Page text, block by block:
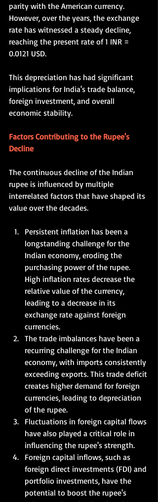
parity with the American currency.
However, over the years, the exchange
rate has witnessed a steady decline,
reaching the present rate of 1 INR =
0.0121 USD.
This depreciation has had significant
implications for India's trade balance,
foreign investment, and overall
economic stability.
Factors Contributing to the Rupee's
Decline
The continuous decline of the Indian
rupee is influenced by multiple
interrelated factors that have shaped its
value over the decades.
Persistent inflation has been a
longstanding challenge for the
Indian economy, eroding the
purchasing power of the rupee.
High inflation rates decrease the
relative value of the currency,
leading to a decrease in its
exchange rate against foreign
currencies.
The trade imbalances have been a
recurring challenge for the Indian
economy, with imports consistently
exceeding exports. This trade deficit
creates higher demand for foreign
currencies, leading to depreciation
of the rupee.
Fluctuations in foreign capital flows
have also played a critical role in
influencing the rupee's strength.
Foreign capital inflows, such as
foreign direct investments (FDI) and
portfolio investments, have the
potential to boost the rupee's